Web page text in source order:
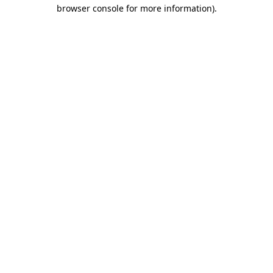
browser console for more information).